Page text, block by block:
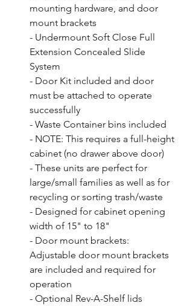
mounting hardware, and door
mount brackets
- Undermount Soft Close Full
Extension Concealed Slide
System
- Door Kit included and door
must be attached to operate
successfully
- Waste Container bins included
- NOTE: This requires a full-height
cabinet (no drawer above door)
- These units are perfect for
large/small families as well as for
recycling or sorting trash/waste
- Designed for cabinet opening
width of 15" to 18"
- Door mount brackets:
Adjustable door mount brackets
are included and required for
operation
- Optional Rev-A-Shelf lids